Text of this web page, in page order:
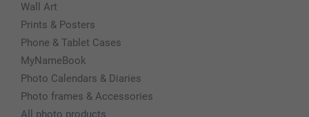
Wall Art
Prints & Posters
Phone & Tablet Cases
MyNameBook
Photo Calendars & Diaries
Photo frames & Accessories
All photo products